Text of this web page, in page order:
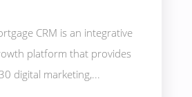
CRM is an integrative
platform that provides
digital marketing,...